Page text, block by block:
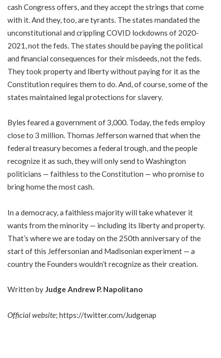
cash Congress offers, and they accept the strings that come
with it. And they, too, are tyrants. The states mandated the
unconstitutional and crippling COVID lockdowns of 2020-
2021, not the feds. The states should be paying the political
and financial consequences for their misdeeds, not the feds.
They took property and liberty without paying for it as the
Constitution requires them to do. And, of course, some of the
states maintained legal protections for slavery.
Byles feared a government of 3,000. Today, the feds employ
close to 3 million. Thomas Jefferson warned that when the
federal treasury becomes a federal trough, and the people
recognize it as such, they will only send to Washington
politicians — faithless to the Constitution — who promise to
bring home the most cash.
In a democracy, a faithless majority will take whatever it
wants from the minority — including its liberty and property.
That’s where we are today on the 250th anniversary of the
start of this Jeffersonian and Madisonian experiment — a
country the Founders wouldn’t recognize as their creation.
Written by Judge Andrew P. Napolitano
Official website; https://twitter.com/Judgenap